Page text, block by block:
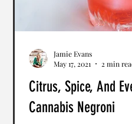
Citrus, Spice, And
Cannabis Negroni
Jamie Evans
May 17, 2021
2 min